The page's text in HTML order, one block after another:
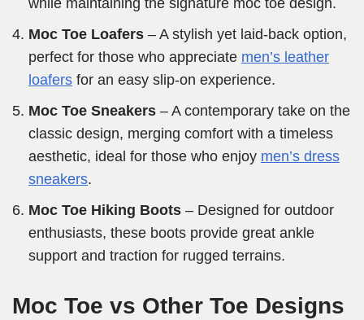
while maintaining the signature moc toe design.
Moc Toe Loafers – A stylish yet laid-back option,
perfect for those who appreciate men’s leather
loafers for an easy slip-on experience.
Moc Toe Sneakers – A contemporary take on the
classic design, merging comfort with a timeless
aesthetic, ideal for those who enjoy men’s dress
sneakers.
Moc Toe Hiking Boots – Designed for outdoor
enthusiasts, these boots provide great ankle
support and traction for rugged terrains.
Moc Toe vs Other Toe Designs